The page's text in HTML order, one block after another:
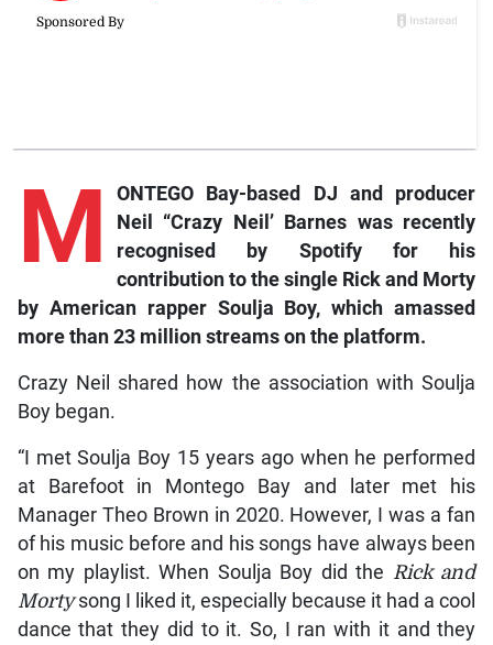
M
ONTEGO Bay-based DJ and producer
Neil “Crazy Neil’ Barnes was recently
recognised by Spotify for his
contribution to the single Rick and Morty
by American rapper Soulja Boy, which amassed
more than 23 million streams on the platform.
Crazy Neil shared how the association with Soulja
Boy began.
“I met Soulja Boy 15 years ago when he performed
at Barefoot in Montego Bay and later met his
Manager Theo Brown in 2020. However, I was a fan
of his music before and his songs have always been
on my playlist. When Soulja Boy did the Rick and
Mortysong I liked it, especially because it had a cool
dance that they did to it. So, I ran with it and they